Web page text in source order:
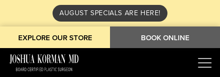
AUGUST SPECIALS ARE HERE!
EXPLORE OUR STORE BOOK ONLINE